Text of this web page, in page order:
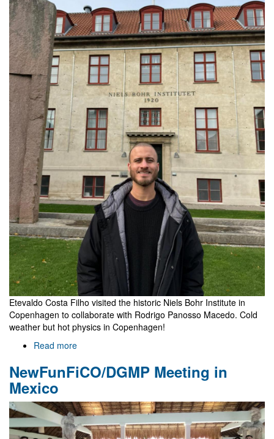
Etevaldo Costa Filho visited the historic Niels Bohr Institute in
Copenhagen to collaborate with Rodrigo Panosso Macedo. Cold
weather but hot physics in Copenhagen!
Read more
to
Niels
Institute
NewFunFiCO/DGMP Meeting in
Mexico